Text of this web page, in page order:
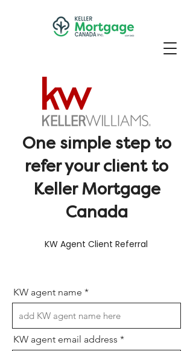
One simple step to
refer your client to
Keller Mortgage
Canada
KW Agent Client Referral
KW agent name
KW agent email address